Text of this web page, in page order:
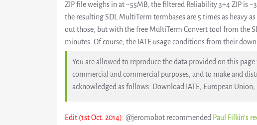
ZIP file weighs in at ~55MB, the filtered Reliability 3+4 ZIP is
the resulting SDL MultiTerm termbases are 5 times as heavy
out those, but with the free MultiTerm Convert tool from the
minutes. Of course, the IATE usage conditions from their
You are allowed to reproduce the data provided on this
commercial and commercial purposes, and to make and
acknowledged as follows: Download IATE, European Union,
Edit (1st Oct. 2014): @jeromobot recommended Paul Filkin’s